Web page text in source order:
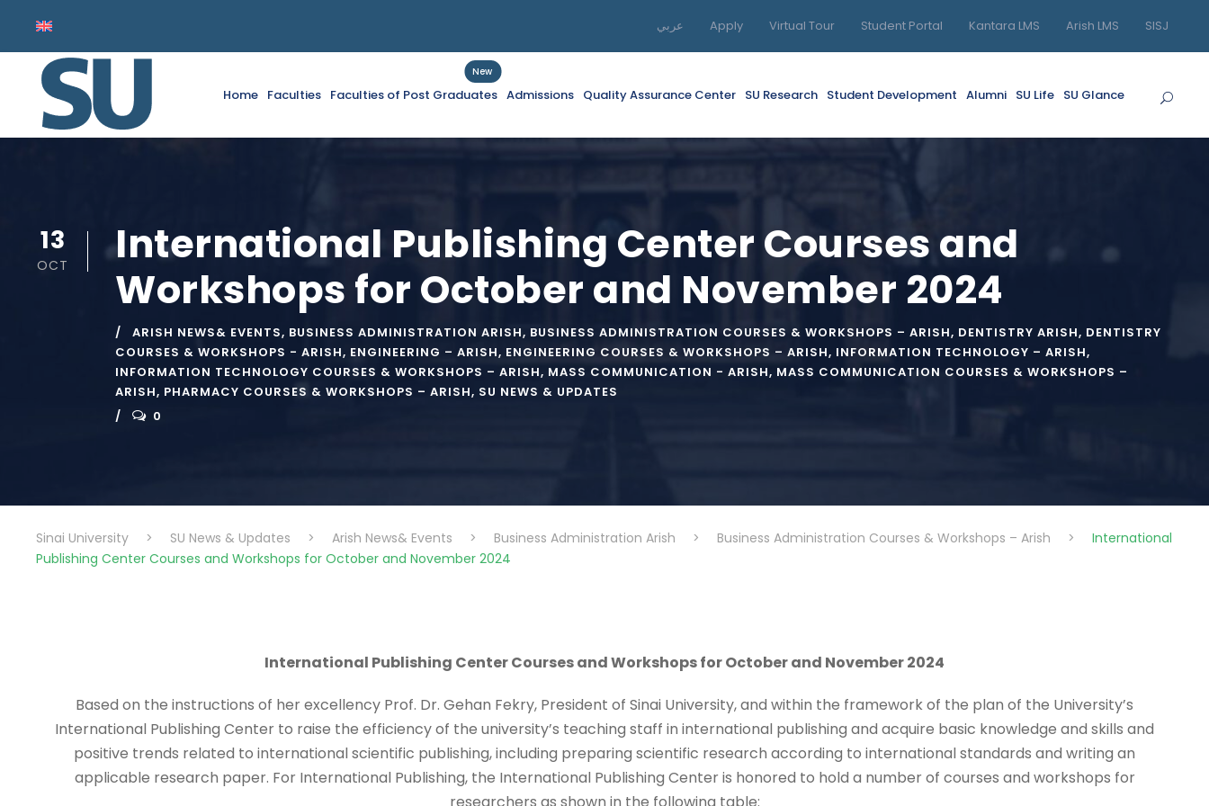
عربي Apply Virtual Tour Student Portal Kantara LMS Arish LMS SISJ
Home Faculties Faculties of Post Graduates
New
Admissions Quality Assurance Center SU Research Student Development Alumni SU Life SU Glance
13
OCT
International Publishing Center Courses and
Workshops for October and November 2024
ARISH NEWS& EVENTS, BUSINESS ADMINISTRATION ARISH, BUSINESS ADMINISTRATION COURSES & WORKSHOPS – ARISH, DENTISTRY ARISH, DENTISTRY
COURSES & WORKSHOPS - ARISH, ENGINEERING – ARISH, ENGINEERING COURSES & WORKSHOPS – ARISH, INFORMATION TECHNOLOGY – ARISH,
INFORMATION TECHNOLOGY COURSES & WORKSHOPS – ARISH, MASS COMMUNICATION - ARISH, MASS COMMUNICATION COURSES & WORKSHOPS –
ARISH, PHARMACY COURSES & WORKSHOPS – ARISH, SU NEWS & UPDATES
0
Sinai University > SU News & Updates > Arish News& Events > Business Administration Arish > Business Administration Courses & Workshops – Arish >
International
Publishing Center Courses and Workshops for October and November 2024
International Publishing Center Courses and Workshops for October and November 2024
Based on the instructions of her excellency Prof. Dr. Gehan Fekry, President of Sinai University, and within the framework of the plan of the University’s
International Publishing Center to raise the efficiency of the university’s teaching staff in international publishing and acquire basic knowledge and skills and
positive trends related to international scientific publishing, including preparing scientific research according to international standards and writing an
applicable research paper. For International Publishing, the International Publishing Center is honored to hold a number of courses and workshops for